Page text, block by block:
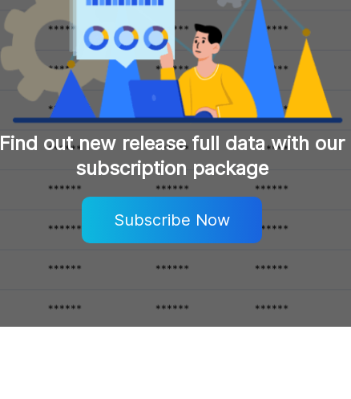
Find out new release full data with our
subscription package
Subscribe Now